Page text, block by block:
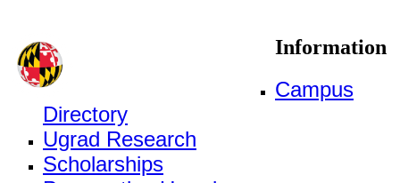
Information
Campus
Directory
Ugrad Research
Scholarships